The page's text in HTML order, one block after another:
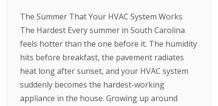
The Summer That Your HVAC System Works
The Hardest Every summer in South Carolina
feels hotter than the one before it. The humidity
hits before breakfast, the pavement radiates
heat long after sunset, and your HVAC system
suddenly becomes the hardest-working
appliance in the house. Growing up around